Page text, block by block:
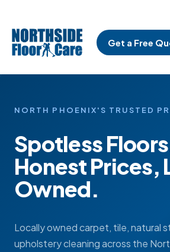
Get a Free
NORTH PHOENIX'S TRUSTED
Spotless
Honest Prices,
Owned.
Locally owned carpet, tile, natural
upholstery cleaning across the